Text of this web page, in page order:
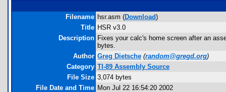
Filename hsr.asm (Download)
Title HSR v3.0
Description Fixes your calc's home screen after an
bytes.
Author Greg Dietsche (random@gregd.org)
Category TI-89 Assembly Source
File Size 3,074 bytes
File Date and Time Mon Jul 22 16:54:20 2002